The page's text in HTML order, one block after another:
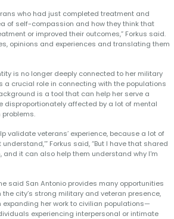
who had just completed treatment and
of self-compassion and how they think that
or improved their outcomes,” Forkus said.
opinions and experiences and translating them
is no longer deeply connected to her military
a crucial role in connecting with the populations
is a tool that can help her serve a
disproportionately affected by a lot of mental
validate veterans’ experience, because a lot of
Forkus said, “But I have that shared
and it can also help them understand why I'm
said San Antonio provides many opportunities
city’s strong military and veteran presence,
her work to civilian populations—
experiencing interpersonal or intimate